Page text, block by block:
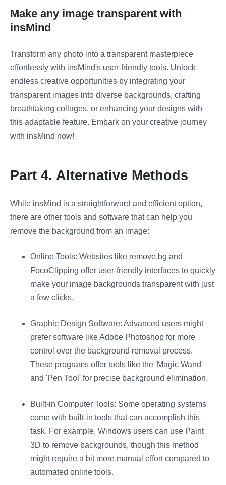
Make any image transparent with
insMind
Transform any photo into a transparent masterpiece
effortlessly with insMind's user-friendly tools. Unlock
endless creative opportunities by integrating your
transparent images into diverse backgrounds, crafting
breathtaking collages, or enhancing your designs with
this adaptable feature. Embark on your creative journey
with insMind now!
Part 4. Alternative Methods
While insMind is a straightforward and efficient option,
there are other tools and software that can help you
remove the background from an image:
Online Tools: Websites like remove.bg and
FocoClipping offer user-friendly interfaces to quickly
make your image backgrounds transparent with just
a few clicks​​​​.
Graphic Design Software: Advanced users might
prefer software like Adobe Photoshop for more
control over the background removal process.
These programs offer tools like the 'Magic Wand'
and 'Pen Tool' for precise background elimination.
Built-in Computer Tools: Some operating systems
come with built-in tools that can accomplish this
task. For example, Windows users can use Paint
3D to remove backgrounds, though this method
might require a bit more manual effort compared to
automated online tools​​.